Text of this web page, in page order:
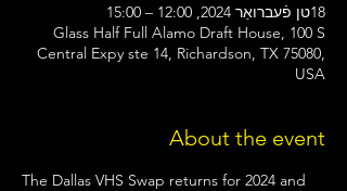
18טן פֿעברואַר 2024, 12:00 – 15:00
Glass Half Full Alamo Draft House, 100 S
Central Expy ste 14, Richardson, TX 75080,
USA
About the event
The Dallas VHS Swap returns for 2024 and